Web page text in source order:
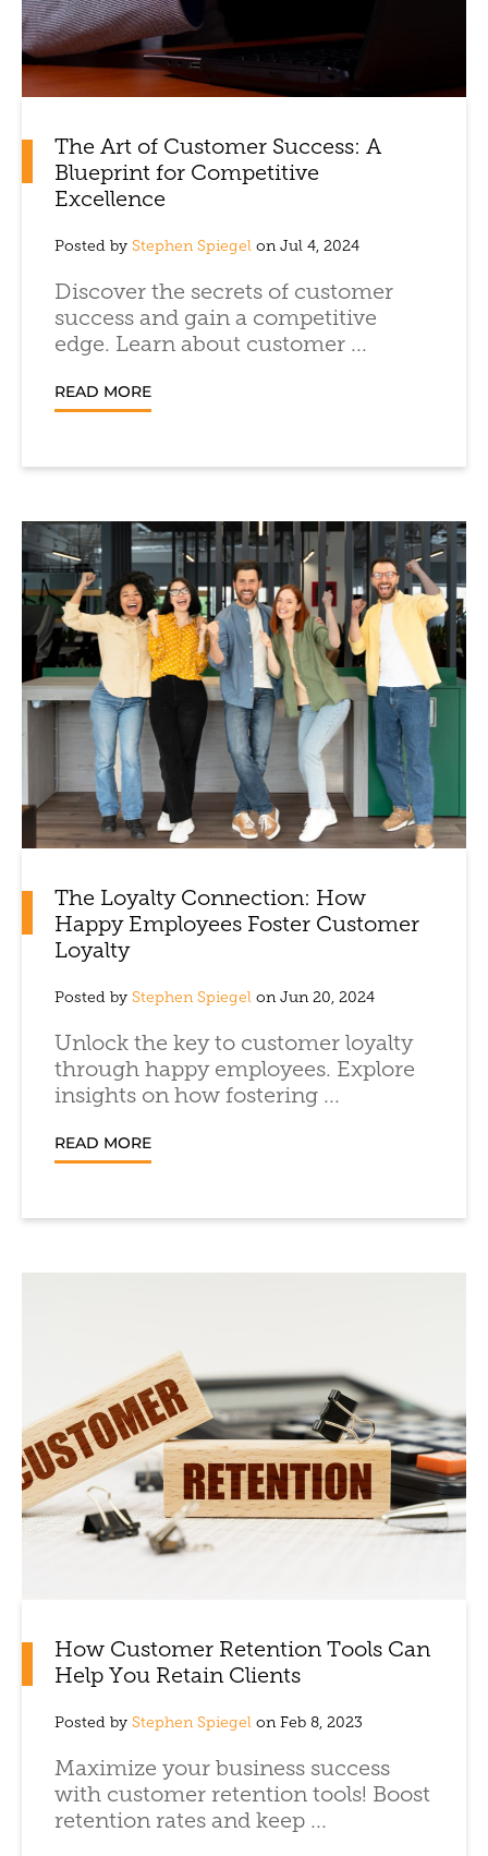
The Art of Customer Success: A
Blueprint for Competitive
Excellence
Posted by Stephen Spiegel on Jul 4, 2024
Discover the secrets of customer
success and gain a competitive
edge. Learn about customer ...
READ MORE
The Loyalty Connection: How
Happy Employees Foster Customer
Loyalty
Posted by Stephen Spiegel on Jun 20, 2024
Unlock the key to customer loyalty
through happy employees. Explore
insights on how fostering ...
READ MORE
How Customer Retention Tools Can
Help You Retain Clients
Posted by Stephen Spiegel on Feb 8, 2023
Maximize your business success
with customer retention tools! Boost
retention rates and keep ...